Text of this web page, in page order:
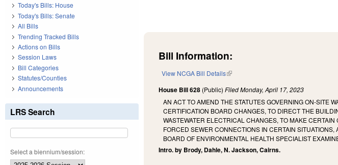
Bill Information:
View NCGA Bill Details(link is external)
House Bill 628 (Public)FiledMonday, April 17, 2023
AN ACT TO AMEND THE STATUTES GOVERNING ON-SITE
CERTIFICATION BOARD CHANGES, TO DIRECT THE
WASTEWATER ELECTRICAL CHANGES, TO MAKE
FORCED SEWER CONNECTIONS IN CERTAIN
BOARD OF ENVIRONMENTAL HEALTH SPECIALIST
Intro. by Brody, Dahle, N. Jackson, Cairns.
Today's Bills: House
Today's Bills: Senate
All Bills
Trending Tracked Bills
Actions on Bills
Session Laws
Bill Categories
Statutes/Counties
Announcements
LRS Search
Select a biennium/session: